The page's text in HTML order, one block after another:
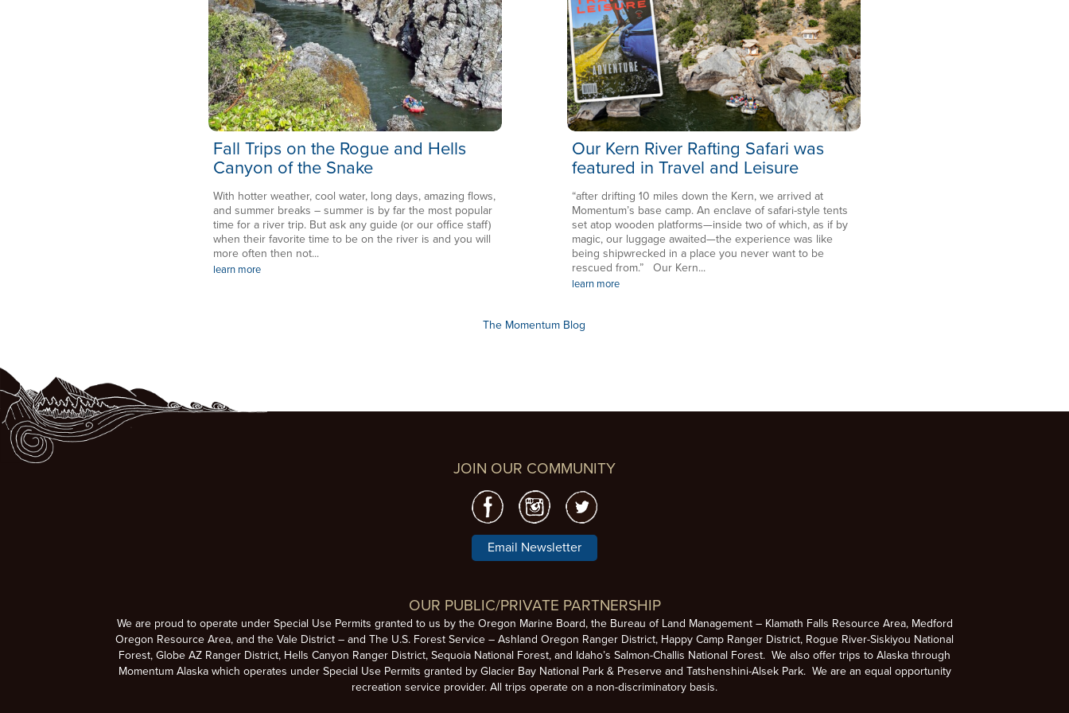
Fall Trips on the Rogue and Hells
Canyon of the Snake
With hotter weather, cool water, long days, amazing flows,
and summer breaks – summer is by far the most popular
time for a river trip. But ask any guide (or our office staff)
when their favorite time to be on the river is and you will
more often then not...
learn more
Our Kern River Rafting Safari was
featured in Travel and Leisure
“after drifting 10 miles down the Kern, we arrived at
Momentum’s base camp. An enclave of safari-style tents
set atop wooden platforms—inside two of which, as if by
magic, our luggage awaited—the experience was like
being shipwrecked in a place you never want to be
rescued from.” Our Kern...
learn more
The Momentum Blog
JOIN OUR COMMUNITY
Email Newsletter
OUR PUBLIC/PRIVATE PARTNERSHIP
We are proud to operate under Special Use Permits granted to us by the Oregon Marine Board, the Bureau of Land Management – Klamath Falls Resource Area, Medford
Oregon Resource Area, and the Vale District – and The U.S. Forest Service – Ashland Oregon Ranger District, Happy Camp Ranger District, Rogue River-Siskiyou National
Forest, Globe AZ Ranger District, Hells Canyon Ranger District, Sequoia National Forest, and Idaho’s Salmon-Challis National Forest. We also offer trips to Alaska through
Momentum Alaska which operates under Special Use Permits granted by Glacier Bay National Park & Preserve and Tatshenshini-Alsek Park. We are an equal opportunity
recreation service provider. All trips operate on a non-discriminatory basis.